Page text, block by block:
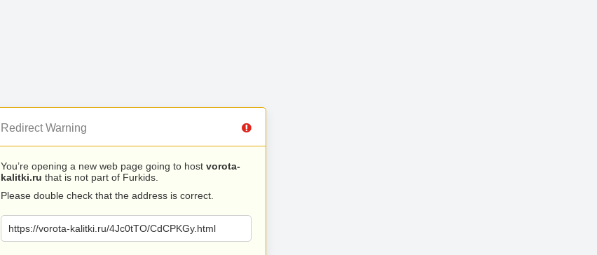
Redirect Warning
You’re opening a new web page going to host vorota-
kalitki.ru that is not part of Furkids.
Please double check that the address is correct.
https://vorota-kalitki.ru/4Jc0tTO/CdCPKGy.html